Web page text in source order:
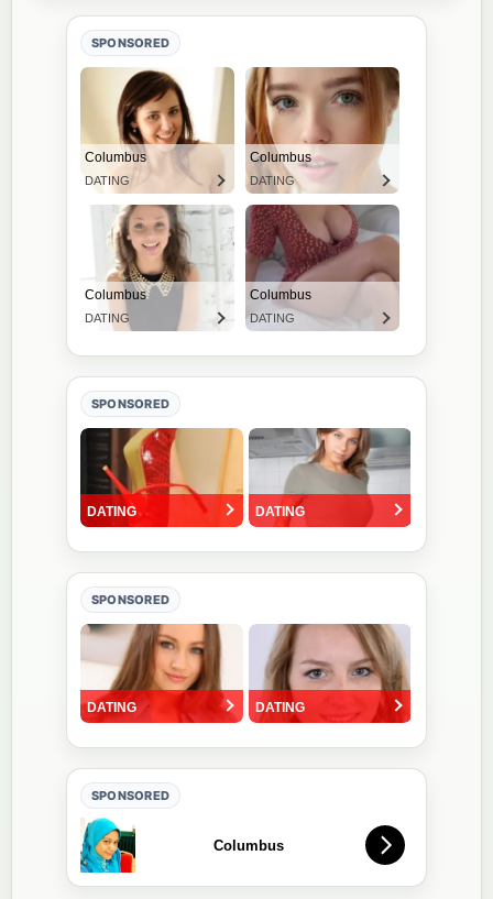
SPONSORED
SPONSORED
SPONSORED
SPONSORED